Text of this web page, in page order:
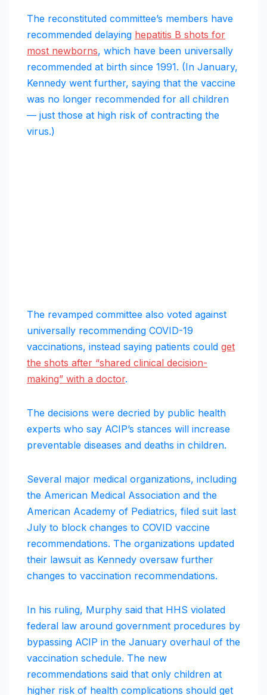
The reconstituted committee’s members have
recommended delaying hepatitis B shots for
most newborns, which have been universally
recommended at birth since 1991. (In January,
Kennedy went further, saying that the vaccine
was no longer recommended for all children
— just those at high risk of contracting the
virus.)
The revamped committee also voted against
universally recommending COVID-19
vaccinations, instead saying patients could get
the shots after “shared clinical decision-
making” with a doctor.
The decisions were decried by public health
experts who say ACIP’s stances will increase
preventable diseases and deaths in children.
Several major medical organizations, including
the American Medical Association and the
American Academy of Pediatrics, filed suit last
July to block changes to COVID vaccine
recommendations. The organizations updated
their lawsuit as Kennedy oversaw further
changes to vaccination recommendations.
In his ruling, Murphy said that HHS violated
federal law around government procedures by
bypassing ACIP in the January overhaul of the
vaccination schedule. The new
recommendations said that only children at
higher risk of health complications should get